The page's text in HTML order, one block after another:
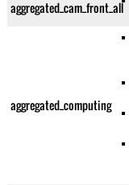
aggregated_cam_front_all
aggregated_computing